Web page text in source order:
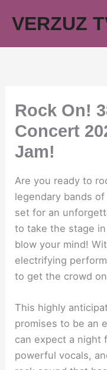
VERZUZ
Rock On!
Concert
Jam!
Are you ready to
legendary bands
set for an
to take the stage
blow your mind!
electrifying
to get the crowd
This highly
promises to be an
can expect a night
powerful vocals,